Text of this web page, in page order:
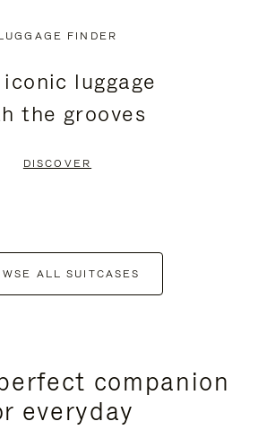
FINDER
luggage
the grooves
DISCOVER
ALL SUITCASES
companion
everyday